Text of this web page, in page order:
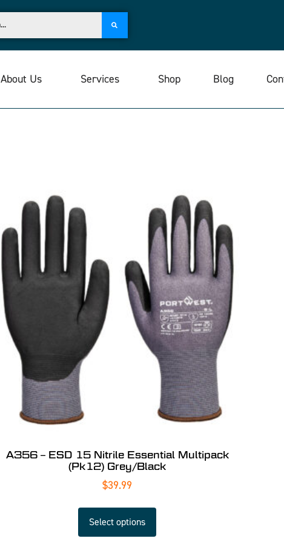
About Us Services Shop Blog
A356 – ESD 15 Nitrile Essential Multipack
(Pk12) Grey/Black
$39.99
Select options